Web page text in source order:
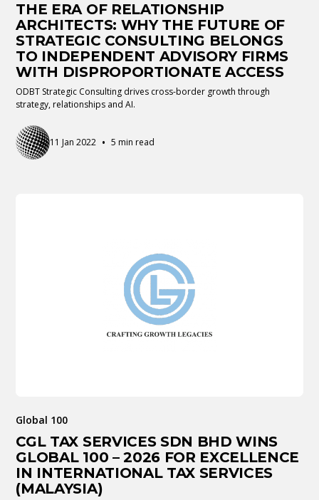
THE ERA OF RELATIONSHIP
ARCHITECTS: WHY THE FUTURE OF
STRATEGIC CONSULTING BELONGS
TO INDEPENDENT ADVISORY FIRMS
WITH DISPROPORTIONATE ACCESS
ODBT Strategic Consulting drives cross-border growth through
strategy, relationships and AI.
11 Jan 2022 • 5 min read
Global 100
CGL TAX SERVICES SDN BHD WINS
GLOBAL 100 – 2026 FOR EXCELLENCE
IN INTERNATIONAL TAX SERVICES
(MALAYSIA)